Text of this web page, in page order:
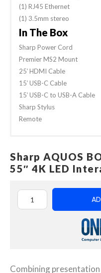
(1) RJ45 Ethernet
(1) 3.5mm stereo
In The Box
Sharp Power Cord
Premier MS2 Mount
25′ HDMI Cable
15′ USB-C Cable
15′ USB-C to USB-A Cable
Sharp Stylus
Remote
Sharp AQUOS
55″ 4K LED
Combining